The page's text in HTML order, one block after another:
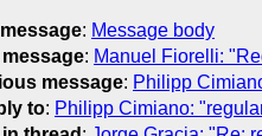
: Message body
message: Manuel Fiorelli:
message: Philipp
to: Philipp Cimiano: